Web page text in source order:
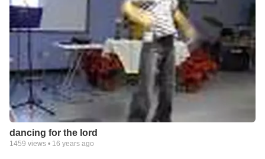
dancing for the lord
1459 views • 16 years ago